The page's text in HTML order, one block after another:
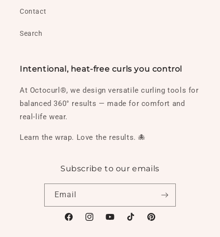
Contact
Search
Intentional, heat-free curls you control
At Octocurl®, we design versatile curling tools for
balanced 360° results — made for comfort and
real-life wear.
Learn the wrap. Love the results. 🐙
Subscribe to our emails
Email
FacebookInstagramYouTubeTikTok Pinterest